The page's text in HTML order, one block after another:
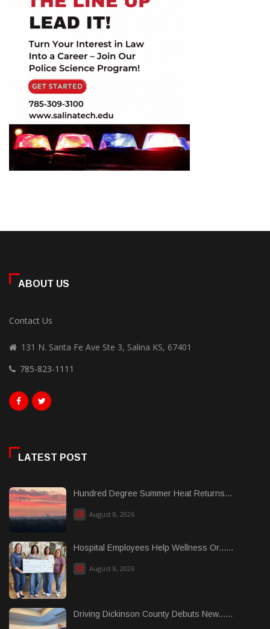
ABOUT US
Contact Us
131 N. Santa Fe Ave Ste 3, Salina KS, 67401
785-823-1111
LATEST POST
Hundred Degree Summer Heat Returns...
August 8, 2026
Hospital Employees Help Wellness Or......
August 8, 2026
Driving Dickinson County Debuts New......